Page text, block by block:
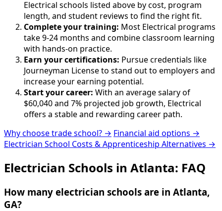
Electrical schools listed above by cost, program
length, and student reviews to find the right fit.
Complete your training: Most Electrical programs
take 9-24 months and combine classroom learning
with hands-on practice.
Earn your certifications: Pursue credentials like
Journeyman License to stand out to employers and
increase your earning potential.
Start your career: With an average salary of
$60,040 and 7% projected job growth, Electrical
offers a stable and rewarding career path.
Why choose trade school? → Financial aid options →
Electrician School Costs & Apprenticeship Alternatives →
Electrician Schools in Atlanta: FAQ
How many electrician schools are in Atlanta,
GA?